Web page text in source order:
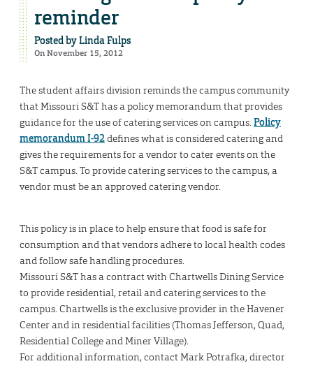
reminder
Posted byLinda Fulps
On November 15, 2012
The student affairs division reminds the campus community
that Missouri S&T has a policy memorandum that provides
guidance for the use of catering services on campus.Policy
memorandum I-92defines what is considered catering and
gives the requirements for a vendor to cater events on the
S&T campus. To provide catering services to the campus, a
vendor must be an approved catering vendor.
This policy is in place to help ensure that food is safe for
consumption and that vendors adhere to local health codes
and follow safe handling procedures.
Missouri S&T has a contract with Chartwells Dining Service
to provide residential, retail and catering services to the
campus. Chartwells is the exclusive provider in the Havener
Center and in residential facilities (Thomas Jefferson, Quad,
Residential College and Miner Village).
For additional information, contact Mark Potrafka, director